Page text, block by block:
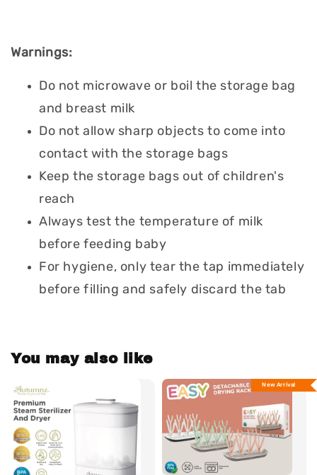
Warnings:
Do not microwave or boil the storage bag
and breast milk
Do not allow sharp objects to come into
contact with the storage bags
Keep the storage bags out of children's
reach
Always test the temperature of milk
before feeding baby
For hygiene, only tear the tap immediately
before filling and safely discard the tab
You may also like
New Arrival